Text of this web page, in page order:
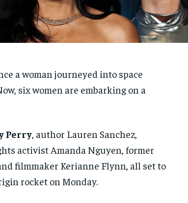
a woman journeyed into space
six women are embarking on a
Perry, author Lauren Sanchez,
activist Amanda Nguyen, former
filmmaker Kerianne Flynn, all set to
rocket on Monday.